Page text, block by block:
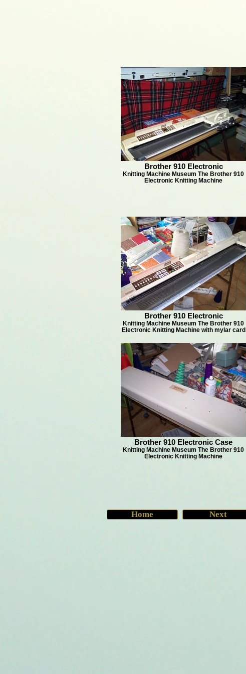
Brother 910 Electronic
Knitting Machine Museum The Brother 910
Electronic Knitting Machine
Brother 910 Electronic
Knitting Machine Museum The Brother 910
Electronic Knitting Machine with mylar card
Brother 910 Electronic Case
Knitting Machine Museum The Brother 910
Electronic Knitting Machine
Home Next